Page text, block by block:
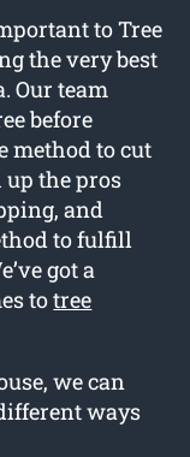
to Tree
the very best
Our team
before
method to cut
the pros
and
to fulfill
got a
totree
we can
ways